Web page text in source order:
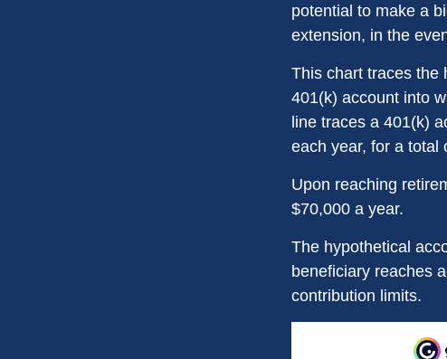
potential to make a
extension, in the
This chart traces the
401(k) account into
line traces a 401(k)
each year, for a total
Upon reaching
$70,000 a year.
The hypothetical
beneficiary reaches
contribution limits.